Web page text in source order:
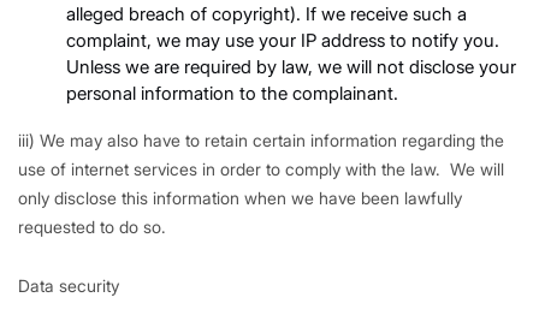
alleged breach of copyright). If we receive such a
complaint, we may use your IP address to notify you.
Unless we are required by law, we will not disclose your
personal information to the complainant.
iii) We may also have to retain certain information regarding the
use of internet services in order to comply with the law. We will
only disclose this information when we have been lawfully
requested to do so.
Data security